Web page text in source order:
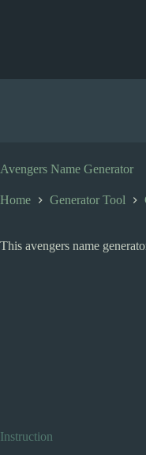
n
Avengers Name Generator
Home Generator Tool
This avengers name
Instruction